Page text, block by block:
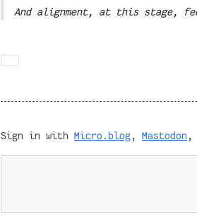
And alignment, at this stage,
Sign in with Micro.blog, Mastodon ,